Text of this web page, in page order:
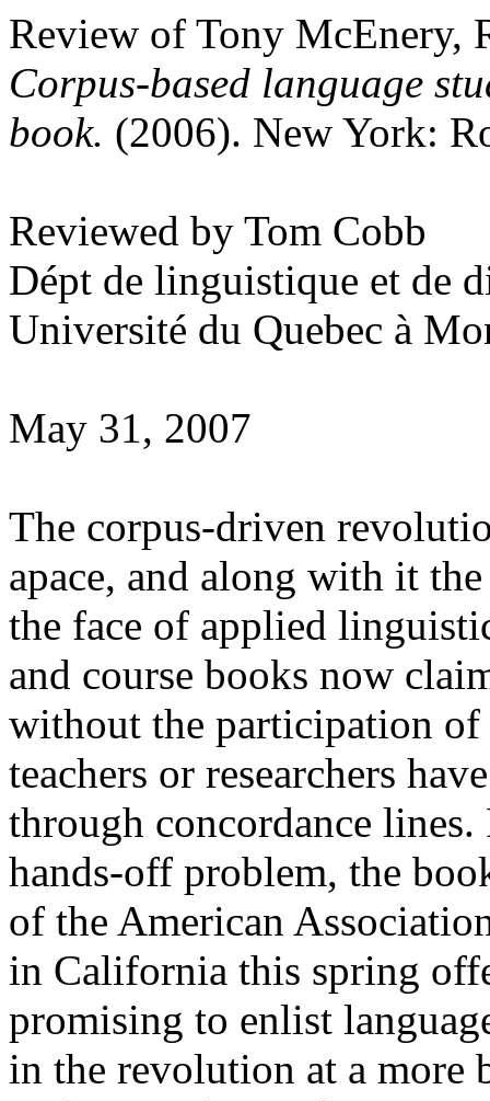
Review of Tony McEnery,
Corpus-based language
book. (2006). New York:
Reviewed by Tom Cobb
Dépt de linguistique et de
Université du Quebec à
May 31, 2007
The corpus-driven
apace, and along with it
the face of applied
and course books now
without the participation
teachers or researchers
through concordance
hands-off problem, the
of the American
in California this spring
promising to enlist
in the revolution at a more